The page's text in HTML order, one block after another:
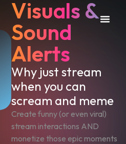
Visuals &
Sound
Alerts
Why just stream
when you can
scream and meme
Create funny (or even viral)
stream interactions AND
monetize those epic moments